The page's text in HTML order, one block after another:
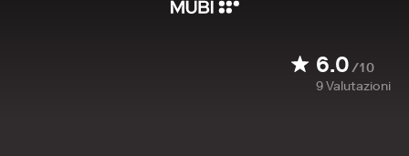
6.0/10
9Valutazioni